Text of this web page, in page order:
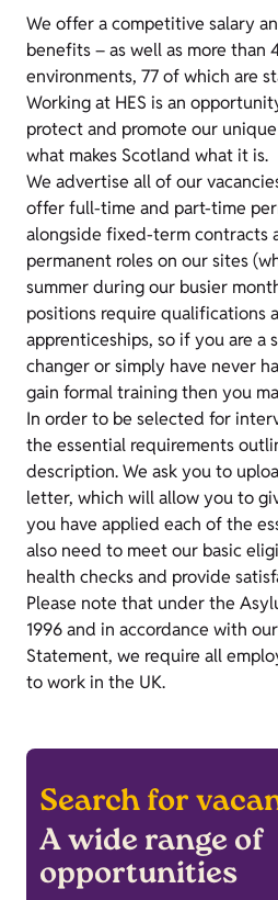
We offer a competitive salary
benefits – as well as more than
environments, 77 of which are
Working at HES is an
protect and promote our
what makes Scotland what it is.
We advertise all of our
offer full-time and part-time
alongside fixed-term contracts
permanent roles on our sites
summer during our busier
positions require qualifications
apprenticeships, so if you are a
changer or simply have never
gain formal training then you
In order to be selected for
the essential requirements
description. We ask you to
letter, which will allow you to
you have applied each of the
also need to meet our basic
health checks and provide
Please note that under the
1996 and in accordance with
Statement, we require all
to work in the UK.
Search for
A wide range of
opportunities